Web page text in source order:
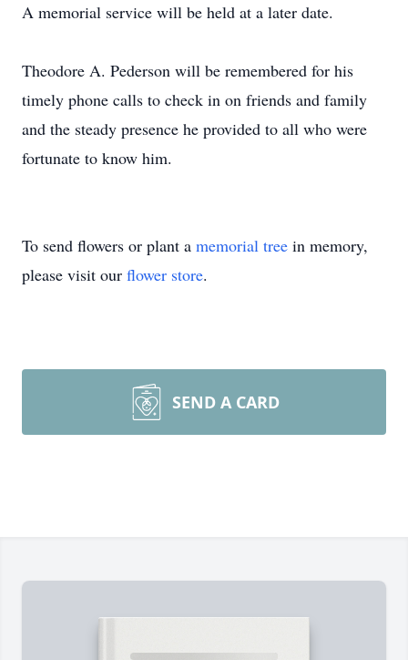
A memorial service will be held at a later date.
Theodore A. Pederson will be remembered for his
timely phone calls to check in on friends and family
and the steady presence he provided to all who were
fortunate to know him.
To send flowers or plant a memorial tree in memory,
please visit our flower store.
SEND A CARD